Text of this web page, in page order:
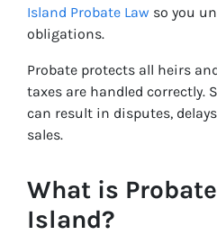
Island Probate Law so you
obligations.
Probate protects all heirs
taxes are handled correctly.
can result in disputes,
sales.
What is
Island?